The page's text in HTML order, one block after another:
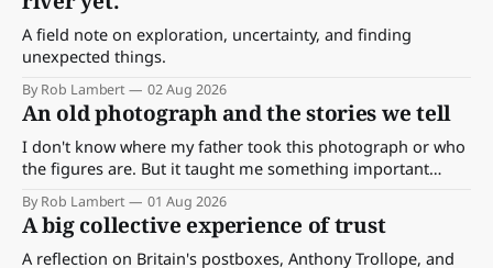
A field note on exploration, uncertainty, and finding
unexpected things.
By Rob Lambert 02 Aug 2026
An old photograph and the stories we tell
I don't know where my father took this photograph or who
the figures are. But it taught me something important
about storytelling, memory and the way we make meaning.
By Rob Lambert 01 Aug 2026
A big collective experience of trust
A reflection on Britain's postboxes, Anthony Trollope, and